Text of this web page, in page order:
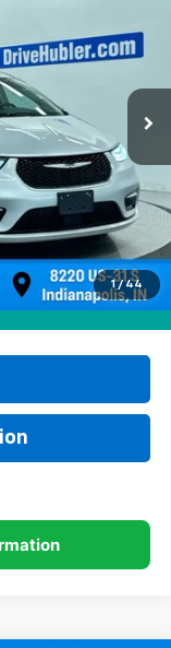
1 / 44
RUCH53
Ext.
$21,750
+$249
$21,999